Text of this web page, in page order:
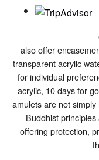
also offer
transparent acrylic
for individual
acrylic, 10 days for
amulets are not
Buddhist
offering protection,